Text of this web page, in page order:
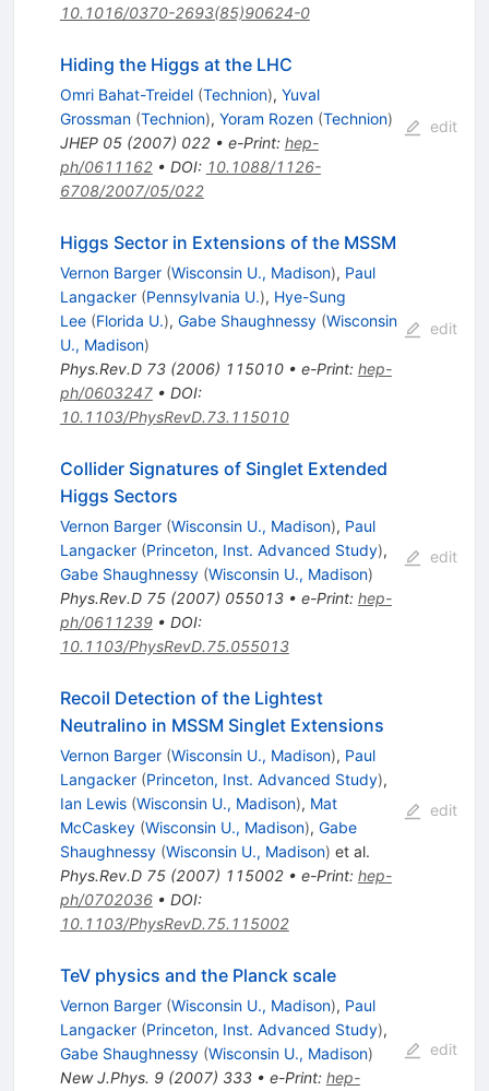
10.1016/0370-2693(85)90624-0
Hiding the Higgs at the LHC
Omri Bahat-Treidel (Technion), Yuval
Grossman (Technion), Yoram Rozen (Technion)
JHEP 05(2007) 022• e-Print: hep-
ph/0611162• DOI: 10.1088/1126-
6708/2007/05/022
edit
Higgs Sector in Extensions of the MSSM
Vernon Barger (Wisconsin U., Madison), Paul
Langacker (Pennsylvania U.), Hye-Sung
Lee (Florida U.), Gabe Shaughnessy (Wisconsin
U., Madison)
Phys.Rev.D 73(2006) 115010• e-Print: hep-
ph/0603247• DOI:
10.1103/PhysRevD.73.115010
edit
Collider Signatures of Singlet Extended
Higgs Sectors
Vernon Barger (Wisconsin U., Madison), Paul
Langacker (Princeton, Inst. Advanced Study),
Gabe Shaughnessy (Wisconsin U., Madison)
Phys.Rev.D 75(2007) 055013• e-Print: hep-
ph/0611239• DOI:
10.1103/PhysRevD.75.055013
edit
Recoil Detection of the Lightest
Neutralino in MSSM Singlet Extensions
Vernon Barger (Wisconsin U., Madison), Paul
Langacker (Princeton, Inst. Advanced Study),
Ian Lewis (Wisconsin U., Madison), Mat
McCaskey (Wisconsin U., Madison), Gabe
Shaughnessy (Wisconsin U., Madison) et al.
Phys.Rev.D 75(2007) 115002• e-Print: hep-
ph/0702036• DOI:
10.1103/PhysRevD.75.115002
edit
TeV physics and the Planck scale
Vernon Barger (Wisconsin U., Madison), Paul
Langacker (Princeton, Inst. Advanced Study),
Gabe Shaughnessy (Wisconsin U., Madison)
New J.Phys. 9(2007) 333• e-Print: hep-
edit